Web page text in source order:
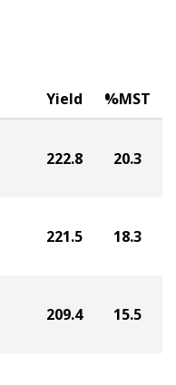
North
Yield %MST
222.8 20.3
221.5 18.3
209.4 15.5